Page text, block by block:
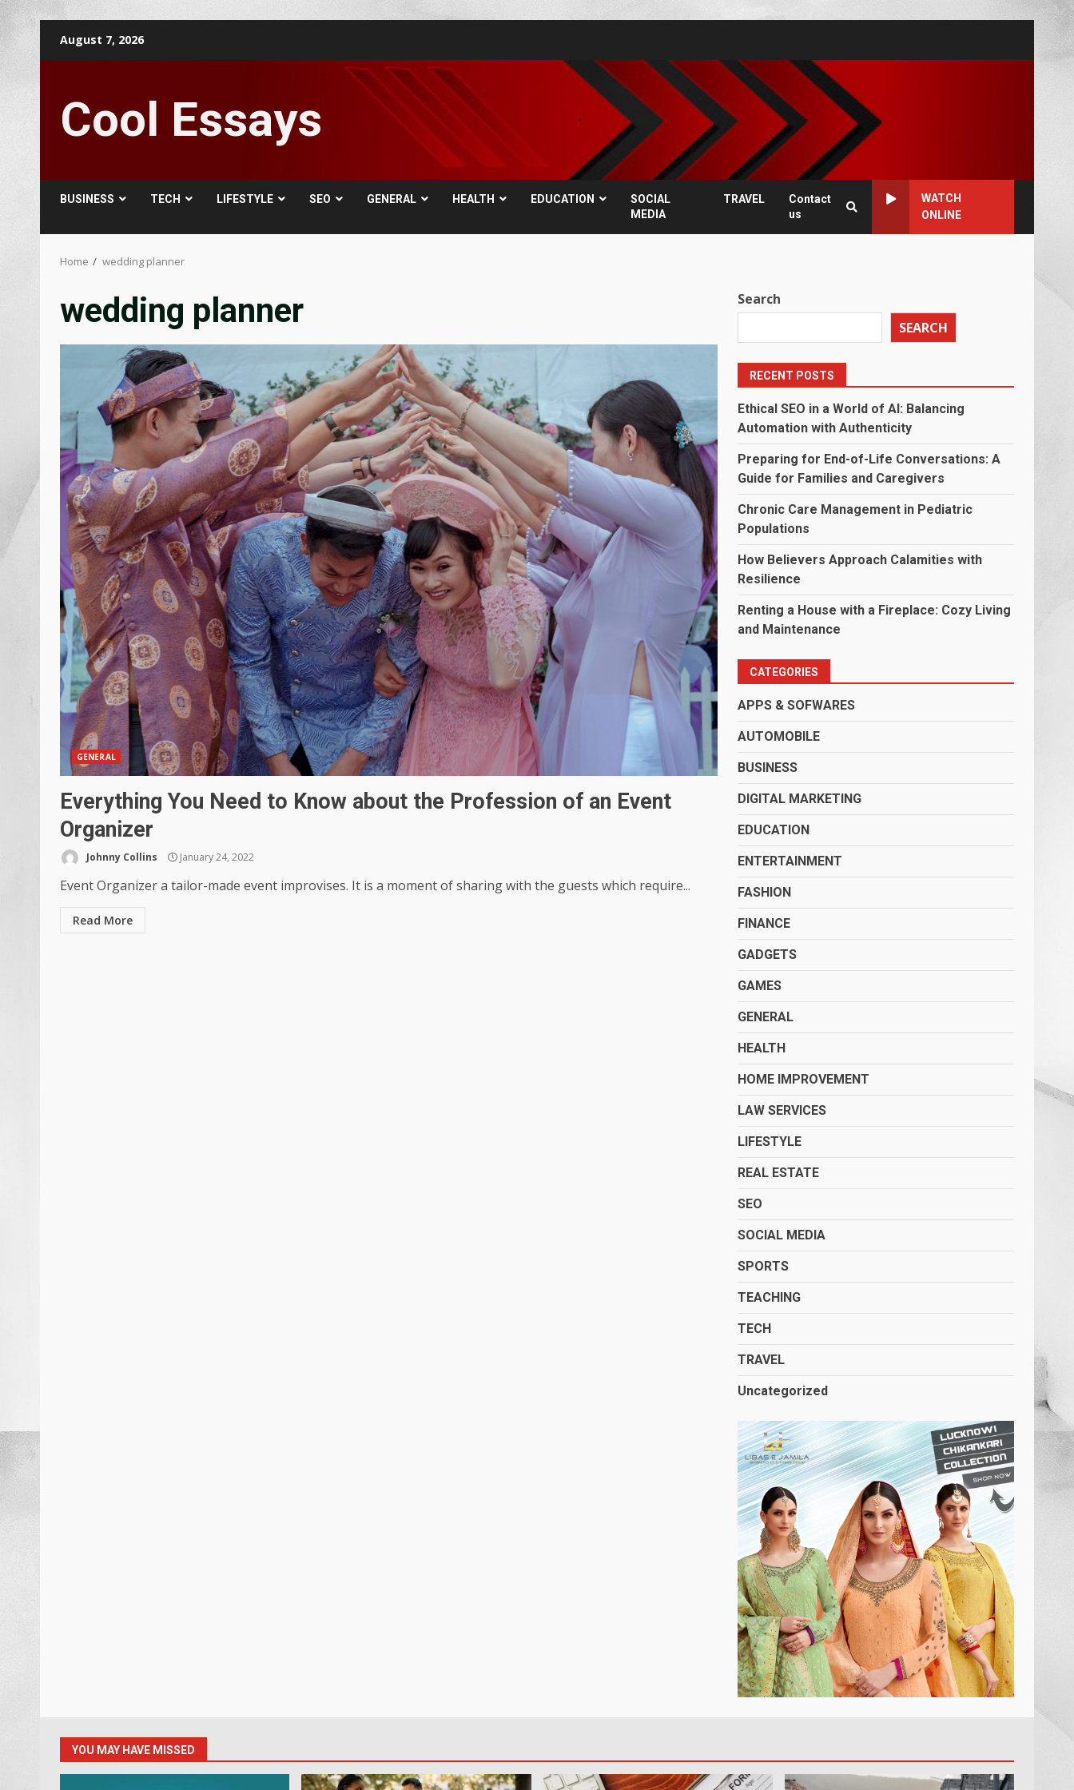
August 7, 2026
Cool Essays
BUSINESS TECH LIFESTYLE SEO GENERAL HEALTH EDUCATION
SOCIAL
MEDIA
TRAVEL
Contact
us
WATCH
ONLINE
Home wedding planner
wedding planner
GENERAL
Everything You Need to Know about the Profession of an Event
Organizer
Johnny Collins January 24, 2022
Event Organizer a tailor-made event improvises. It is a moment of sharing with the guests which require...
Read More
Search
SEARCH
RECENT POSTS
Ethical SEO in a World of AI: Balancing
Automation with Authenticity
Preparing for End-of-Life Conversations: A
Guide for Families and Caregivers
Chronic Care Management in Pediatric
Populations
How Believers Approach Calamities with
Resilience
Renting a House with a Fireplace: Cozy Living
and Maintenance
CATEGORIES
APPS & SOFWARES
AUTOMOBILE
BUSINESS
DIGITAL MARKETING
EDUCATION
ENTERTAINMENT
FASHION
FINANCE
GADGETS
GAMES
GENERAL
HEALTH
HOME IMPROVEMENT
LAW SERVICES
LIFESTYLE
REAL ESTATE
SEO
SOCIAL MEDIA
SPORTS
TEACHING
TECH
TRAVEL
Uncategorized
YOU MAY HAVE MISSED